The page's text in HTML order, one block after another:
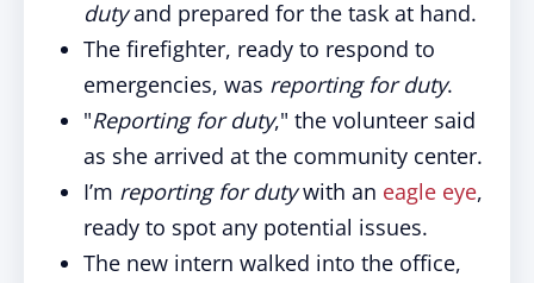
dutyand prepared for the task at hand.
The firefighter, ready to respond to
emergencies, was reporting for duty.
"Reporting for duty," the volunteer said
as she arrived at the community center.
I’m reporting for dutywith an eagle eye,
ready to spot any potential issues.
The new intern walked into the office,